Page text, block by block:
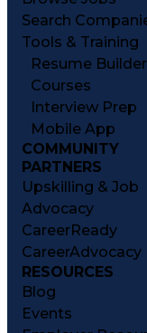
Search
Tools & Training
Resume Builder
Courses
Interview Prep
Mobile App
COMMUNITY
PARTNERS
Upskilling & Job
Advocacy
CareerReady
CareerAdvocacy
RESOURCES
Blog
Events